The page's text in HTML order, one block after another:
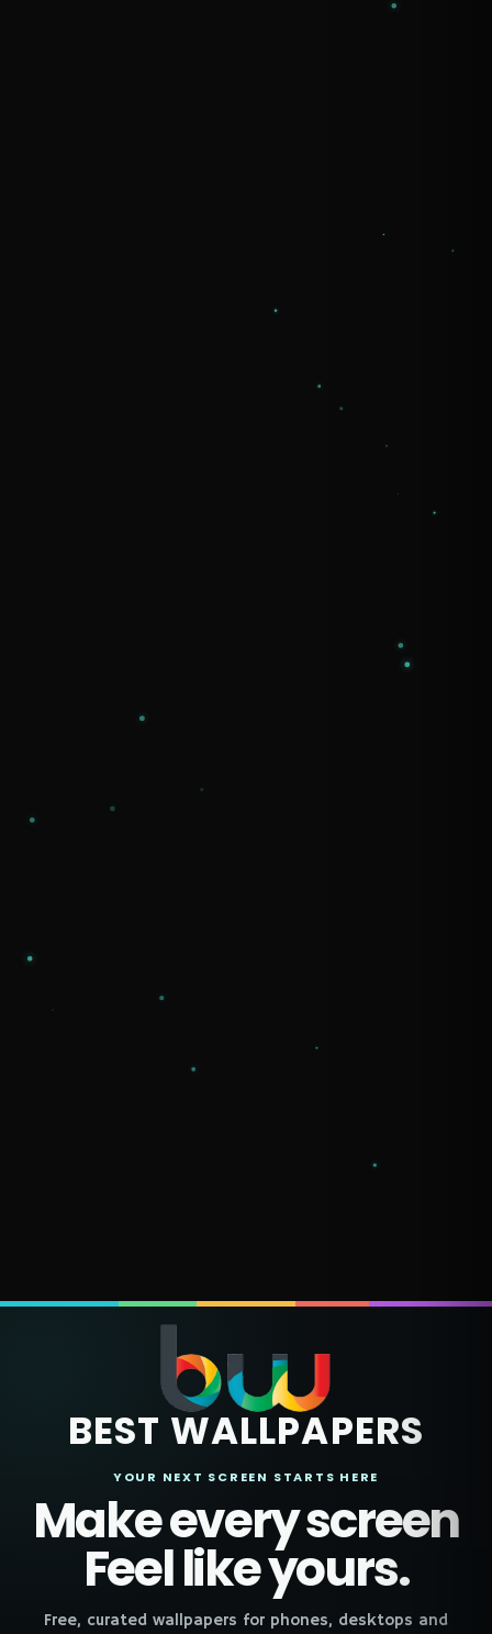
BEST WALLPAPERS
YOUR NEXT SCREEN STARTS HERE
Make every screen
Feel like yours.
Free, curated wallpapers for phones, desktops and